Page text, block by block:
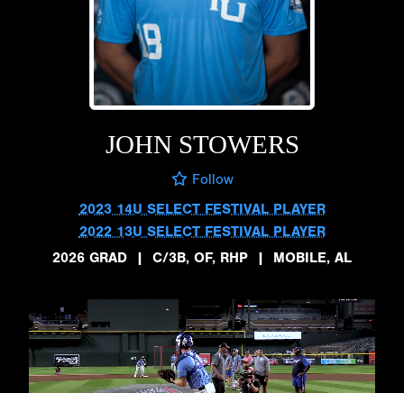
JOHN STOWERS
Follow
2023 14U SELECT FESTIVAL PLAYER
2022 13U SELECT FESTIVAL PLAYER
2026 GRAD
| C/3B, OF, RHP | MOBILE, AL